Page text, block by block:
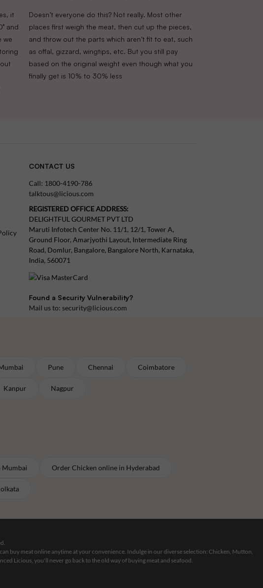
it
and
we
Doesn’t everyone do this? Not really. Most other
places first weigh the meat, then cut up the pieces,
and throw out the parts which aren’t fit to eat, such
as offal, gizzard, wingtips, etc. But you still pay
based on the original weight even though what you
finally get is 10% to 30% less
CONTACT US
Call: 1800-4190-786
talktous@licious.com
REGISTERED OFFICE ADDRESS:
DELIGHTFUL GOURMET PVT LTD
Maruti Infotech Center No. 11/1, 12/1, Tower A,
Ground Floor, Amarjyothi Layout, Intermediate Ring
Road, Domlur, Bangalore, Bangalore North, Karnataka,
India, 560071
Found a Security Vulnerability?
Mail us to: security@licious.com
Pune Chennai Coimbatore
Kanpur Nagpur
Mumbai Order Chicken online in Hyderabad
buy meat online anytime at your convenience. Indulge in our diverse selection: Chicken, Mutton,
Licious, you'll never go back to the old way of buying meat and seafood.